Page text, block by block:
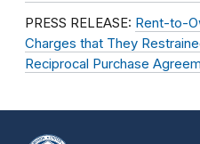
PRESS RELEASE: Rent-to-
Charges that They
Reciprocal Purchase